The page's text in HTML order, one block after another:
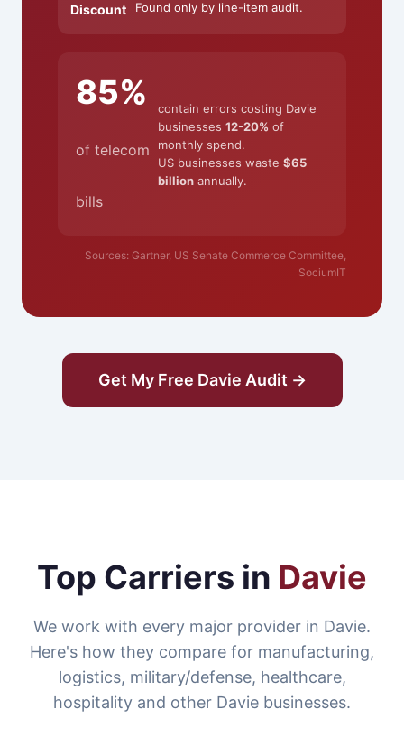
Discount
Found only by line-item audit.
85%
of telecom
bills
contain errors costing Davie
businesses 12-20% of
monthly spend.
US businesses waste $65
billionannually.
Sources: Gartner, US Senate Commerce Committee,
SociumIT
Get My Free Davie Audit →
Top Carriers in Davie
We work with every major provider in Davie.
Here's how they compare for manufacturing,
logistics, military/defense, healthcare,
hospitality and other Davie businesses.